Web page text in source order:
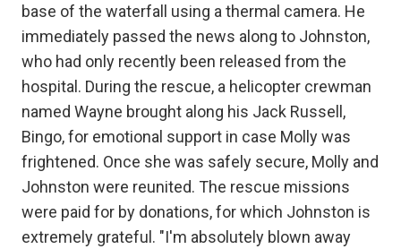
base of the waterfall using a thermal camera. He
immediately passed the news along to Johnston,
who had only recently been released from the
hospital. During the rescue, a helicopter crewman
named Wayne brought along his Jack Russell,
Bingo, for emotional support in case Molly was
frightened. Once she was safely secure, Molly and
Johnston were reunited. The rescue missions
were paid for by donations, for which Johnston is
extremely grateful. "I'm absolutely blown away